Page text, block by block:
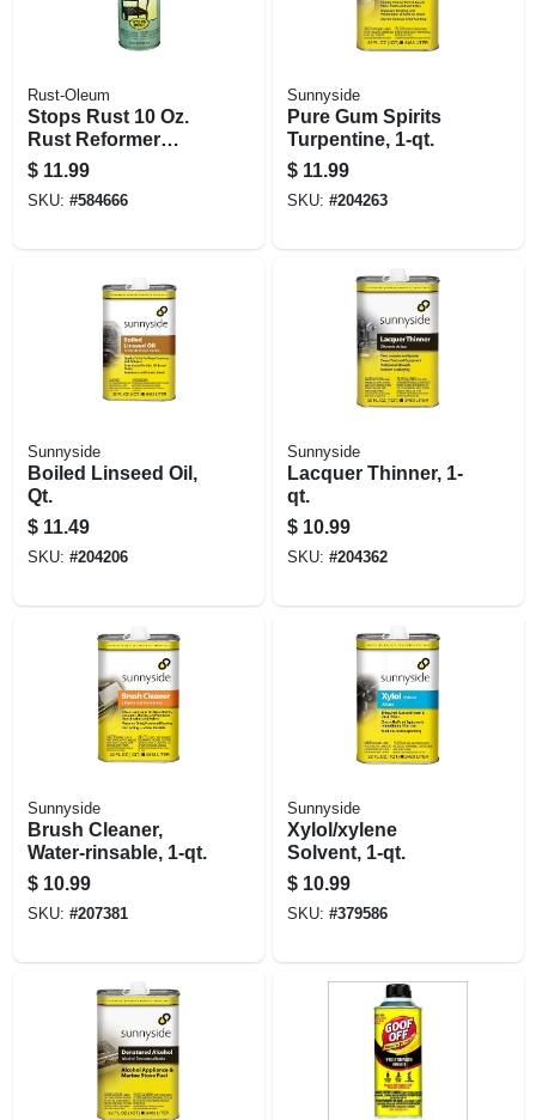
Rust-Oleum
Stops Rust 10 Oz.
Rust Reformer
Spray
$ 11.99
SKU: #584666
Sunnyside
Pure Gum Spirits
Turpentine, 1-qt.
$ 11.99
SKU: #204263
Sunnyside
Boiled Linseed Oil,
Qt.
$ 11.49
SKU: #204206
Sunnyside
Lacquer Thinner, 1-
qt.
$ 10.99
SKU: #204362
Sunnyside
Brush Cleaner,
Water-rinsable, 1-qt.
$ 10.99
SKU: #207381
Sunnyside
Xylol/xylene
Solvent, 1-qt.
$ 10.99
SKU: #379586